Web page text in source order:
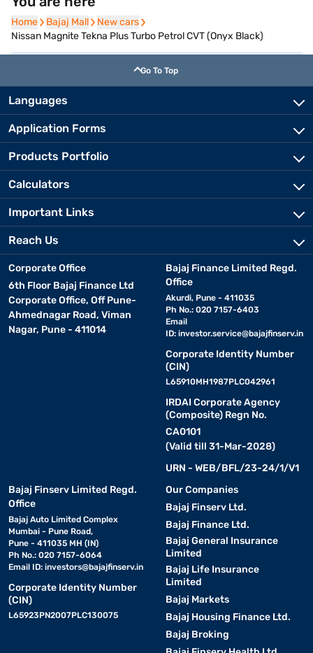
Home
Home Bajaj Mall
Bajaj Mall New cars
New cars
Nissan Magnite Tekna Plus Turbo Petrol CVT (Onyx Black)
Go To Top
Languages
Application Forms
Products Portfolio
Calculators
Important Links
Reach Us
Corporate Office
6th Floor Bajaj Finance Ltd
Corporate Office, Off Pune-
Ahmednagar Road, Viman
Nagar, Pune - 411014
Bajaj Finance Limited Regd.
Office
Akurdi, Pune - 411035
Ph No.: 020 7157-6403
Email
ID: investor.service@bajajfinserv.in
Corporate Identity Number
(CIN)
L65910MH1987PLC042961
IRDAI Corporate Agency
(Composite) Regn No.
CA0101
(Valid till 31-Mar-2028)
URN - WEB/BFL/23-24/1/V1
Bajaj Finserv Limited Regd.
Office
Bajaj Auto Limited Complex
Mumbai - Pune Road,
Pune - 411035 MH (IN)
Ph No.: 020 7157-6064
Email ID: investors@bajajfinserv.in
Corporate Identity Number
(CIN)
L65923PN2007PLC130075
Our Companies
Bajaj Finserv Ltd.
Bajaj Finance Ltd.
Bajaj General Insurance
Limited
Bajaj Life Insurance
Limited
Bajaj Markets
Bajaj Housing Finance Ltd.
Bajaj Broking